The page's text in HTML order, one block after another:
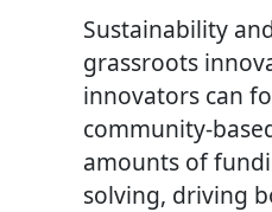
Sustainability
grassroots
innovators can
community-
amounts of
solving, driving